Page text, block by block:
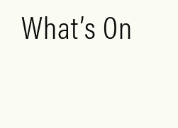
What’s On